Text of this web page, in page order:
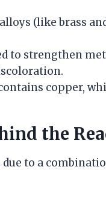
(like brass
to strengthen
copper,
the
to a